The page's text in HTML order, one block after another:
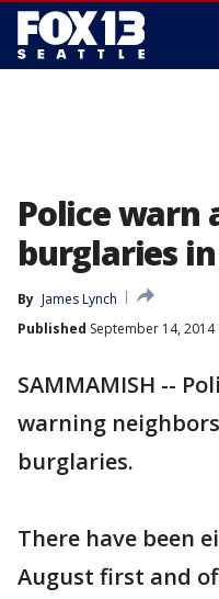
Police warn
burglaries
By James Lynch
Published September 14, 2014
SAMMAMISH --
warning
burglaries.
There have been
August first and